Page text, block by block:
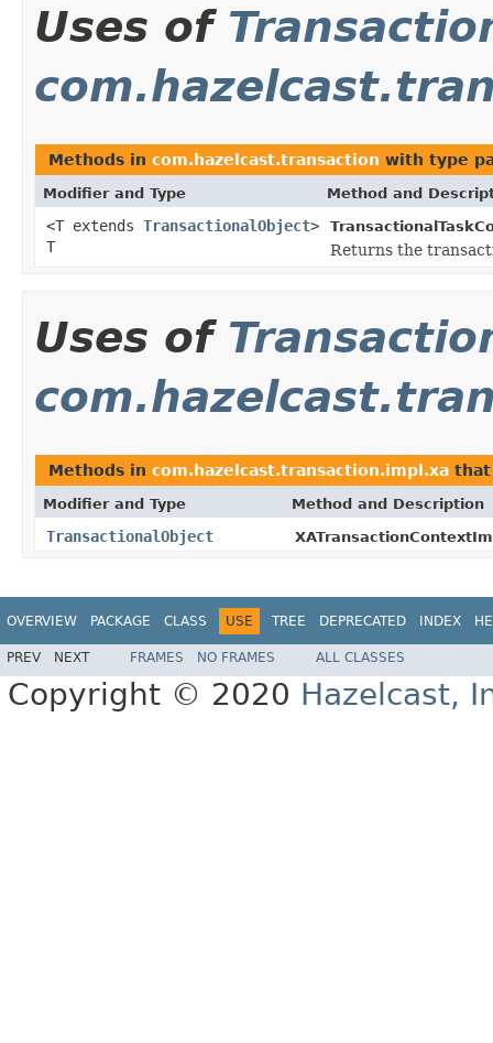
Uses of
Methods in com.hazelcast.transaction with type
Modifier and Type Method and
<T extends TransactionalObject>
T
Returns the
Uses of
Methods in com.hazelcast.transaction.impl.xa
Modifier and Type Method and Description
TransactionalObject
OVERVIEW PACKAGE CLASS USE TREE DEPRECATED INDEX
PREV NEXT FRAMES NO FRAMES ALL CLASSES
Copyright © 2020 Hazelcast,